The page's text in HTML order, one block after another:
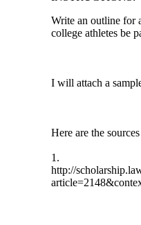
Write an outline for
college athletes be
I will attach a
Here are the
1.
http://